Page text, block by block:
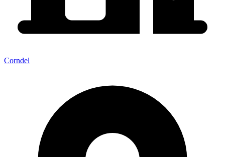
Corndel